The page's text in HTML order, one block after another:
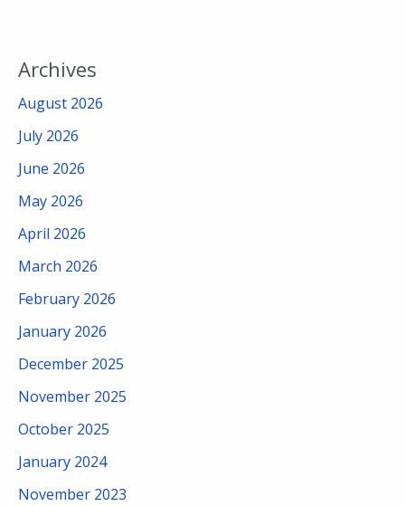
Archives
August 2026
July 2026
June 2026
May 2026
April 2026
March 2026
February 2026
January 2026
December 2025
November 2025
October 2025
January 2024
November 2023